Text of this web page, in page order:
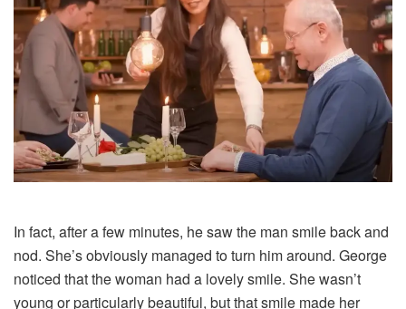
In fact, after a few minutes, he saw the man smile back and
nod. She’s obviously managed to turn him around. George
noticed that the woman had a lovely smile. She wasn’t
young or particularly beautiful, but that smile made her